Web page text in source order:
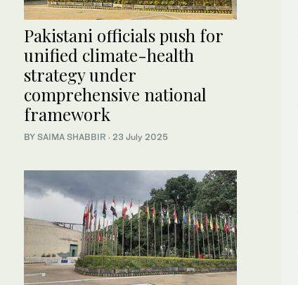
Pakistani officials push for
unified climate-health
strategy under
comprehensive national
framework
BY SAIMA SHABBIR · 23 July 2025